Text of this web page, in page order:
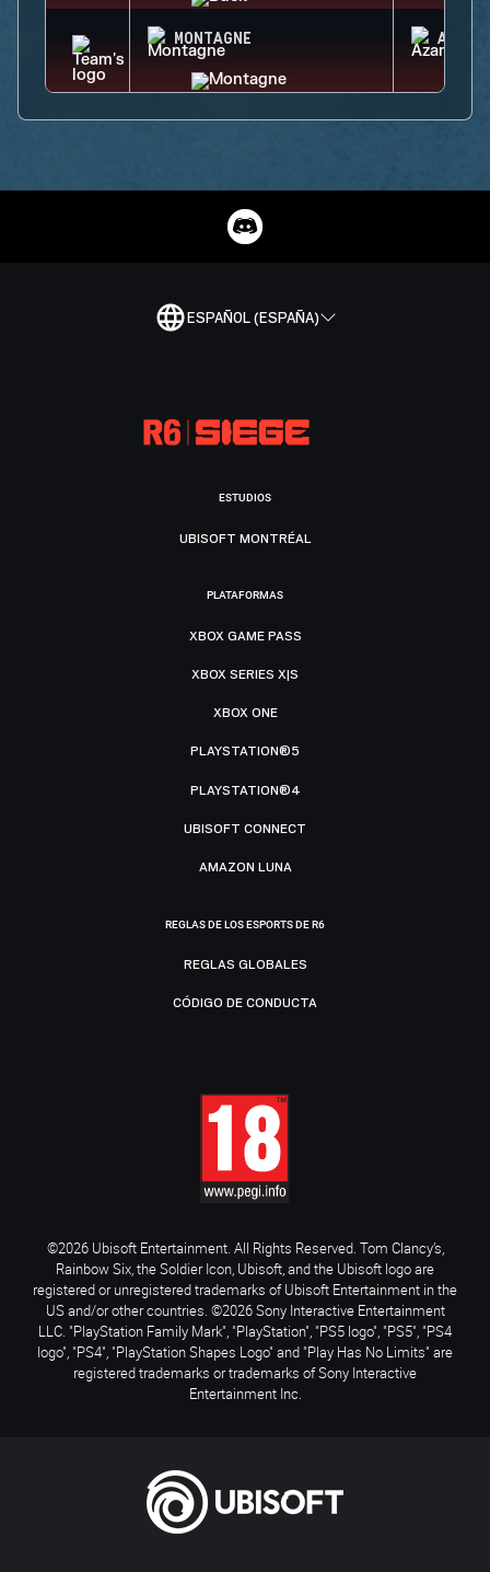
MONTAGNE AZAMI
ESPAÑOL (ESPAÑA)
ESTUDIOS
UBISOFT MONTRÉAL
PLATAFORMAS
XBOX GAME PASS
XBOX SERIES X|S
XBOX ONE
PLAYSTATION®5
PLAYSTATION®4
UBISOFT CONNECT
AMAZON LUNA
REGLAS DE LOS ESPORTS DE R6
REGLAS GLOBALES
CÓDIGO DE CONDUCTA
©2026 Ubisoft Entertainment. All Rights Reserved. Tom Clancy’s,
Rainbow Six, the Soldier Icon, Ubisoft, and the Ubisoft logo are
registered or unregistered trademarks of Ubisoft Entertainment in the
US and/or other countries. ©2026 Sony Interactive Entertainment
LLC. "PlayStation Family Mark", "PlayStation", "PS5 logo", "PS5", "PS4
logo", "PS4", "PlayStation Shapes Logo" and "Play Has No Limits" are
registered trademarks or trademarks of Sony Interactive
Entertainment Inc.